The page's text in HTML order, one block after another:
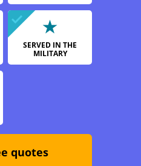
SERVED IN THE
MILITARY
quotes